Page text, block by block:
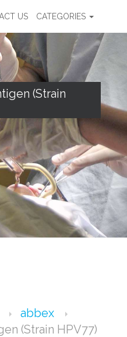
US CATEGORIES
(Strain
abbex
(Strain HPV77)